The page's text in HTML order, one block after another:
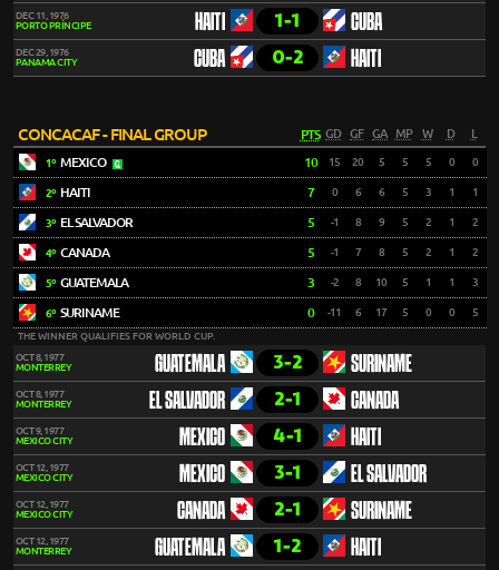
DEC 11, 1976
PORTO PRÍNCIPE
HAITI 1-1 CUBA
DEC 29, 1976
PANAMA CITY
CUBA 0-2 HAITI
CONCACAF - FINAL GROUP PTS GD GF GA MP W D L
1º MEXICO 10 15 20 5 5 5 0 0
2º HAITI 7 0 6 6 5 3 1 1
3º EL SALVADOR 5 -1 8 9 5 2 1 2
4º CANADA 5 -1 7 8 5 2 1 2
5º GUATEMALA 3 -2 8 10 5 1 1 3
6º SURINAME 0 -11 6 17 5 0 0 5
THE WINNER QUALIFIES FOR WORLD CUP.
OCT 8, 1977
MONTERREY
GUATEMALA 3-2 SURINAME
OCT 8, 1977
MONTERREY
EL SALVADOR 2-1 CANADA
OCT 9, 1977
MEXICO CITY
MEXICO 4-1 HAITI
OCT 12, 1977
MEXICO CITY
MEXICO 3-1 EL SALVADOR
OCT 12, 1977
MEXICO CITY
CANADA 2-1 SURINAME
OCT 12, 1977
MONTERREY
GUATEMALA 1-2 HAITI